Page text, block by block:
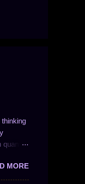
quantity
like I
MORE